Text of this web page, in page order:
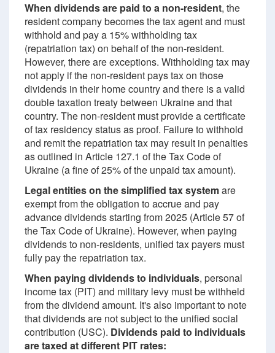
When dividends are paid to a non-resident, the
resident company becomes the tax agent and must
withhold and pay a 15% withholding tax
(repatriation tax) on behalf of the non-resident.
However, there are exceptions. Withholding tax may
not apply if the non-resident pays tax on those
dividends in their home country and there is a valid
double taxation treaty between Ukraine and that
country. The non-resident must provide a certificate
of tax residency status as proof. Failure to withhold
and remit the repatriation tax may result in penalties
as outlined in Article 127.1 of the Tax Code of
Ukraine (a fine of 25% of the unpaid tax amount).
Legal entities on the simplified tax systemare
exempt from the obligation to accrue and pay
advance dividends starting from 2025 (Article 57 of
the Tax Code of Ukraine). However, when paying
dividends to non-residents, unified tax payers must
fully pay the repatriation tax.
When paying dividends to individuals, personal
income tax (PIT) and military levy must be withheld
from the dividend amount. It's also important to note
that dividends are not subject to the unified social
contribution (USC). Dividends paid to individuals
are taxed at different PIT rates: